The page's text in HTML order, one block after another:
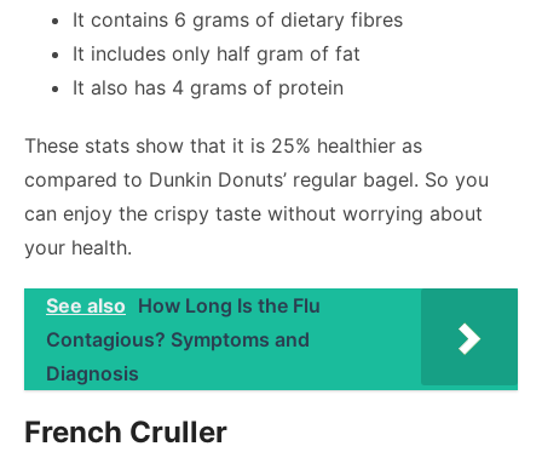
It contains 6 grams of dietary fibres
It includes only half gram of fat
It also has 4 grams of protein
These stats show that it is 25% healthier as
compared to Dunkin Donuts’ regular bagel. So you
can enjoy the crispy taste without worrying about
your health.
See also How Long Is the Flu
Contagious? Symptoms and
Diagnosis
French Cruller